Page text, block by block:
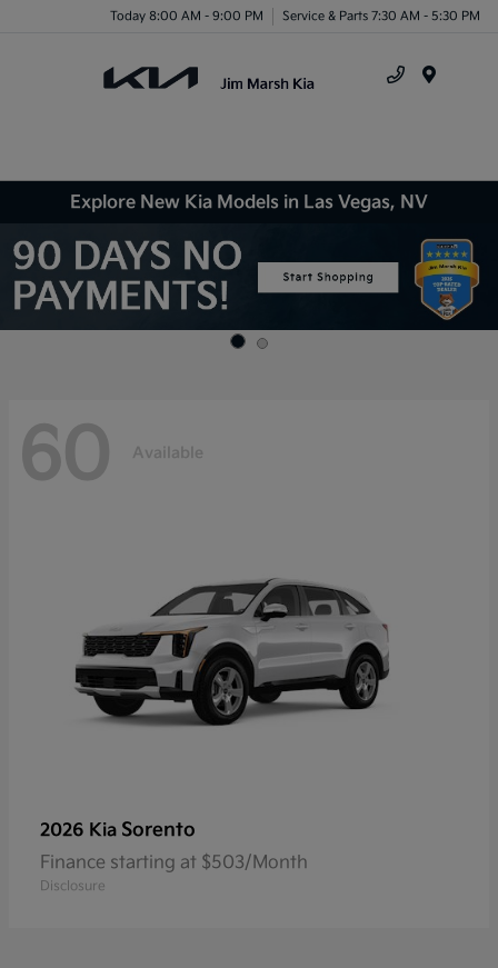
Today 8:00 AM - 9:00 PM Service & Parts 7:30 AM - 5:30 PM
Explore New Kia Models in Las Vegas, NV
60 Available
2026 Kia Sorento
Finance starting at $503/Month
Disclosure